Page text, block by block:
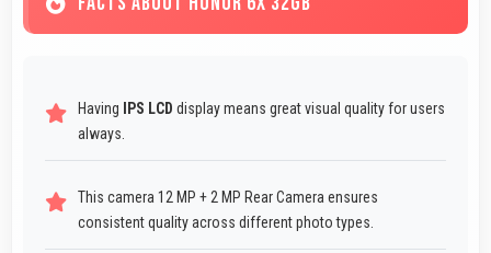
Having IPS LCD display means great visual quality for users
always.
This camera 12 MP + 2 MP Rear Camera ensures
consistent quality across different photo types.